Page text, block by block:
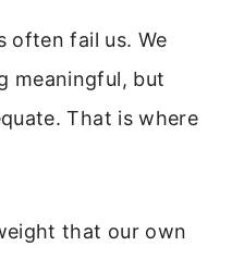
often fail us. We
meaningful, but
That is where
that our own